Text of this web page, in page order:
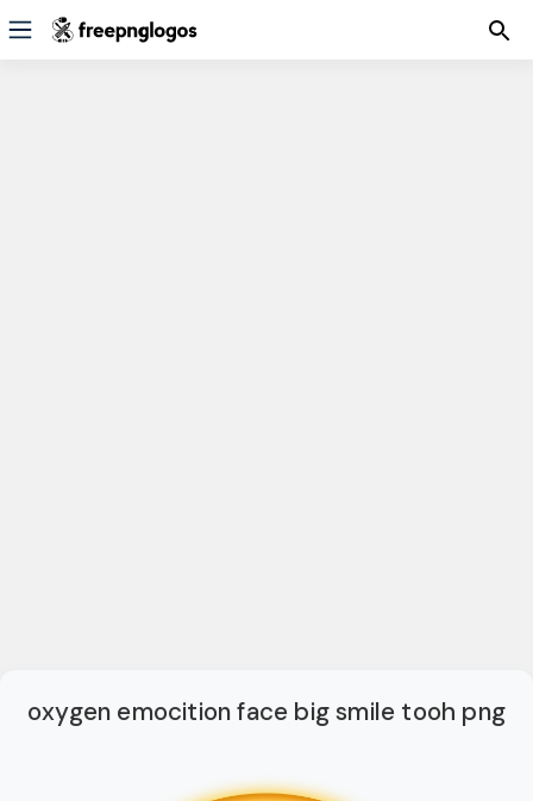
oxygen emocition face big smile tooh png